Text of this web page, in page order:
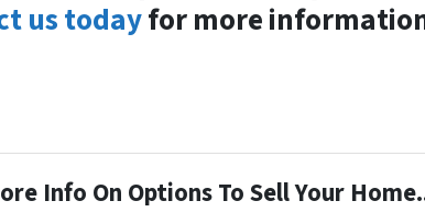
us todayfor more
Info On Options To Sell Your